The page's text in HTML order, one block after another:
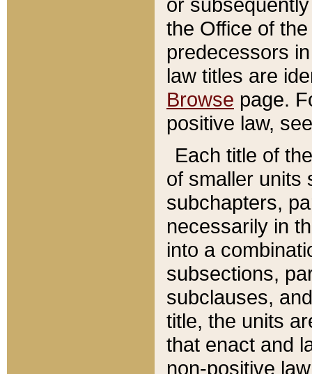
the Office of
predecessors
law titles are
Browse page.
positive law,
Each title of
of smaller units
subchapters,
necessarily in
into a
subsections,
subclauses,
title, the units
that enact and
non-positive